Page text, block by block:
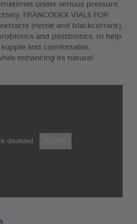
under serious pressure,
FRANCODEX VIALS FOR
(nettle and blackcurrant),
and postbiotics, to help
supple and comfortable,
enhancing its natural
disabled.